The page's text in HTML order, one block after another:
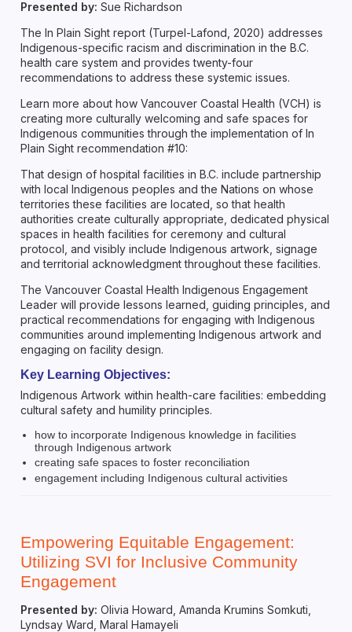
Presented by: Sue Richardson
The In Plain Sight report (Turpel-Lafond, 2020) addresses
Indigenous-specific racism and discrimination in the B.C.
health care system and provides twenty-four
recommendations to address these systemic issues.
Learn more about how Vancouver Coastal Health (VCH) is
creating more culturally welcoming and safe spaces for
Indigenous communities through the implementation of In
Plain Sight recommendation #10:
That design of hospital facilities in B.C. include partnership
with local Indigenous peoples and the Nations on whose
territories these facilities are located, so that health
authorities create culturally appropriate, dedicated physical
spaces in health facilities for ceremony and cultural
protocol, and visibly include Indigenous artwork, signage
and territorial acknowledgment throughout these facilities.
The Vancouver Coastal Health Indigenous Engagement
Leader will provide lessons learned, guiding principles, and
practical recommendations for engaging with Indigenous
communities around implementing Indigenous artwork and
engaging on facility design.
Key Learning Objectives:
Indigenous Artwork within health-care facilities: embedding
cultural safety and humility principles.
how to incorporate Indigenous knowledge in facilities
through Indigenous artwork
creating safe spaces to foster reconciliation
engagement including Indigenous cultural activities
Empowering Equitable Engagement:
Utilizing SVI for Inclusive Community
Engagement
Presented by: Olivia Howard, Amanda Krumins Somkuti,
Lyndsay Ward, Maral Hamayeli